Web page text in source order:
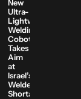
New
Ultra-
Lightweight
Welding
Cobot
Takes
Aim
at
Israel’s
Welder
Shortage